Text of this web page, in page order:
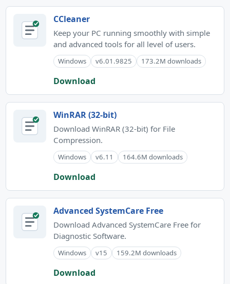
CCleaner
Keep your PC running smoothly with simple
and advanced tools for all level of users.
Windows v6.01.9825 173.2M downloads
Download
WinRAR (32-bit)
Download WinRAR (32-bit) for File
Compression.
Windows v6.11 164.6M downloads
Download
Advanced SystemCare Free
Download Advanced SystemCare Free for
Diagnostic Software.
Windows v15 159.2M downloads
Download